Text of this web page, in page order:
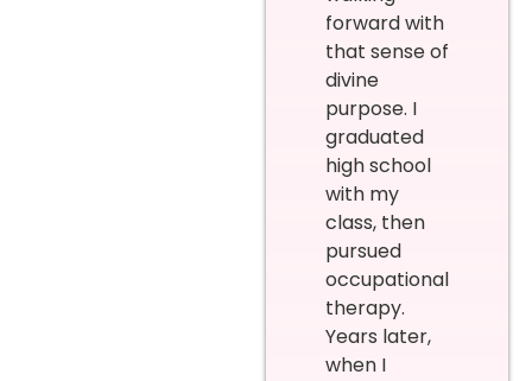
forward with
that sense of
divine
purpose. I
graduated
high school
with my
class, then
pursued
occupational
therapy.
Years later,
when I